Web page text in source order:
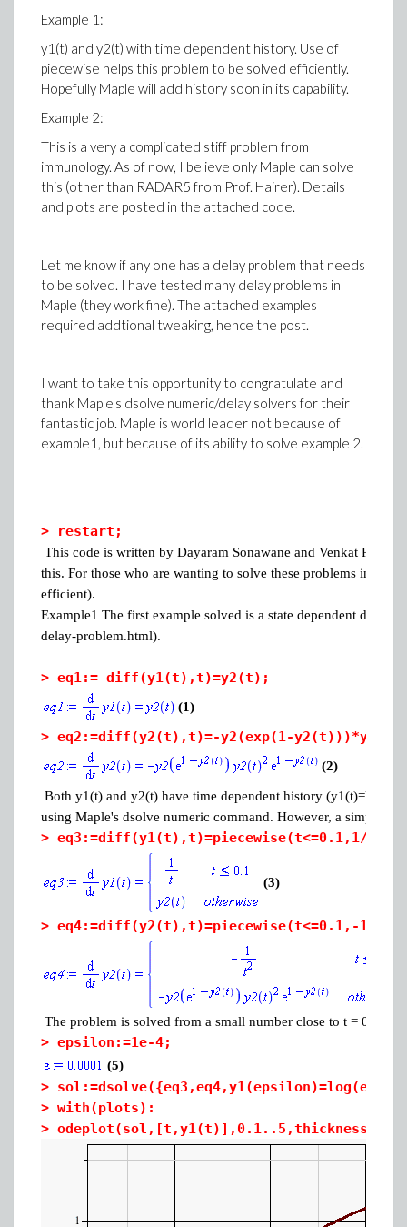
Example 1:
y1(t) and y2(t) with time dependent history. Use of
piecewise helps this problem to be solved efficiently.
Hopefully Maple will add history soon in its capability.
Example 2:
This is a very a complicated stiff problem from
immunology. As of now, I believe only Maple can solve
this (other than RADAR5 from Prof. Hairer). Details
and plots are posted in the attached code.
Let me know if any one has a delay problem that needs
to be solved. I have tested many delay problems in
Maple (they work fine). The attached examples
required addtional tweaking, hence the post.
I want to take this opportunity to congratulate and
thank Maple's dsolve numeric/delay solvers for their
fantastic job. Maple is world leader not because of
example1, but because of its ability to solve example 2.
> restart;
This code is written by Dayaram Sonawane and Venkat R.
this. For those who are wanting to solve these problems in
efficient).
Example1 The first example solved is a state dependent delay
delay-problem.html).
> eq1:= diff(y1(t),t)=y2(t);
(1)
> eq2:=diff(y2(t),t)=-y2(exp(1-
(2)
Both y1(t) and y2(t) have time dependent history (y1(t)=log(t)
using Maple's dsolve numeric command. However, a simple
> eq3:=diff(y1(t),t)=piecewise(t<=0.1,1/
(3)
> eq4:=diff(y2(t),t)=piecewise(t<=0.1,-1/
The problem is solved from a small number close to t = 0 (1e-
> epsilon:=1e-4;
(5)
>
> with(plots):
>